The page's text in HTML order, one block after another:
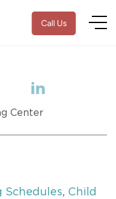
Call Us
Center
Schedules, Child